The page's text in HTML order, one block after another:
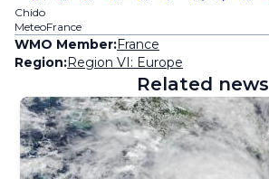
Chido
MeteoFrance
WMO Member:France
Region:Region VI: Europe
Related news